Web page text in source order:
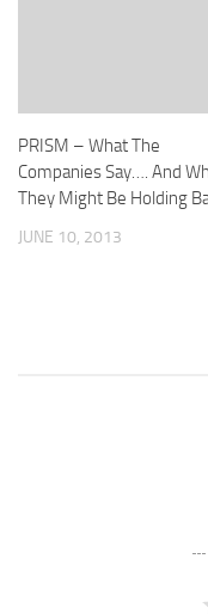
PRISM – What The
Companies Say…. And
They Might Be Holding
JUNE 10, 2013